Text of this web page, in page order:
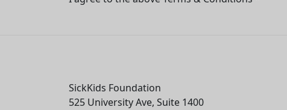
SickKids Foundation
525 University Ave, Suite 1400